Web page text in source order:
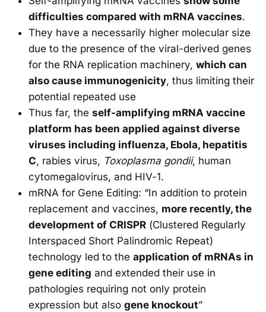
difficulties compared with mRNA vaccines.
They have a necessarily higher molecular size
due to the presence of the viral-derived genes
for the RNA replication machinery, which can
also cause immunogenicity, thus limiting their
potential repeated use
Thus far, the self-amplifying mRNA vaccine
platform has been applied against diverse
viruses including influenza, Ebola, hepatitis
C, rabies virus, Toxoplasma gondii, human
cytomegalovirus, and HIV-1.
mRNA for Gene Editing: “In addition to protein
replacement and vaccines, more recently, the
development of CRISPR (Clustered Regularly
Interspaced Short Palindromic Repeat)
technology led to the application of mRNAs in
gene editing and extended their use in
pathologies requiring not only protein
expression but also gene knockout”